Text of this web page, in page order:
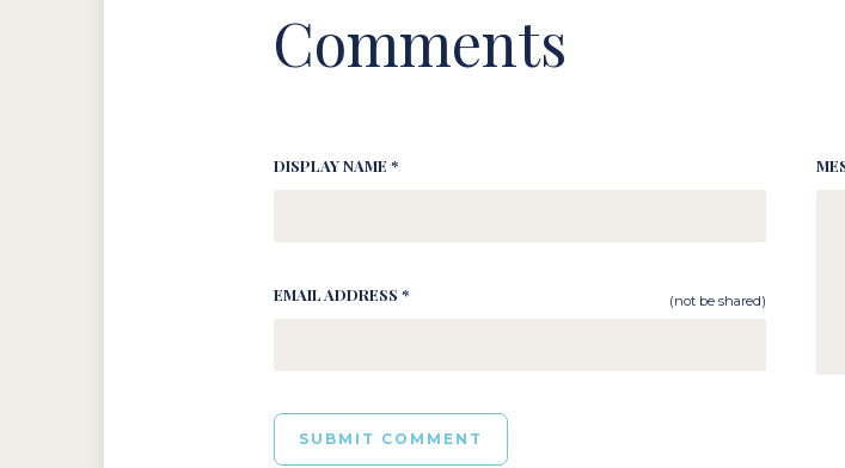
Comments
DISPLAY NAME *
EMAIL ADDRESS * (not be shared)